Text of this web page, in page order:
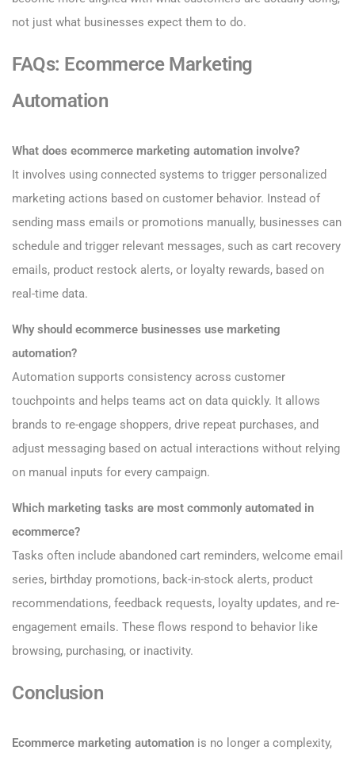
not just what businesses expect them to do.
FAQs: Ecommerce Marketing
Automation
What does ecommerce marketing automation involve?
It involves using connected systems to trigger personalized
marketing actions based on customer behavior. Instead of
sending mass emails or promotions manually, businesses can
schedule and trigger relevant messages, such as cart recovery
emails, product restock alerts, or loyalty rewards, based on
real-time data.
Why should ecommerce businesses use marketing
automation?
Automation supports consistency across customer
touchpoints and helps teams act on data quickly. It allows
brands to re-engage shoppers, drive repeat purchases, and
adjust messaging based on actual interactions without relying
on manual inputs for every campaign.
Which marketing tasks are most commonly automated in
ecommerce?
Tasks often include abandoned cart reminders, welcome email
series, birthday promotions, back-in-stock alerts, product
recommendations, feedback requests, loyalty updates, and re-
engagement emails. These flows respond to behavior like
browsing, purchasing, or inactivity.
Conclusion
Ecommerce marketing automation is no longer a complexity,